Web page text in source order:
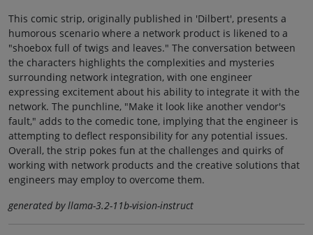
This comic strip, originally published in 'Dilbert', presents a
humorous scenario where a network product is likened to a
"shoebox full of twigs and leaves." The conversation between
the characters highlights the complexities and mysteries
surrounding network integration, with one engineer
expressing excitement about his ability to integrate it with the
network. The punchline, "Make it look like another vendor's
fault," adds to the comedic tone, implying that the engineer is
attempting to deflect responsibility for any potential issues.
Overall, the strip pokes fun at the challenges and quirks of
working with network products and the creative solutions that
engineers may employ to overcome them.
generated by llama-3.2-11b-vision-instruct